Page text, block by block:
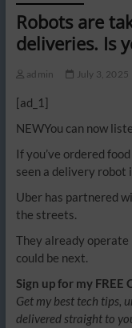
Robots are
deliveries. Is
admin July 3, 2025
[ad_1]
NEWYou can now
If you’ve ordered
seen a delivery robot
Uber has partnered
the streets.
They already operate
could be next.
Sign up for my FREE
Get my best tech tips,
delivered straight to